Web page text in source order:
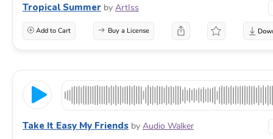
Tropical Summer by ArtIss
Add to Cart Buy a License
Take It Easy My Friends by Audio Walker